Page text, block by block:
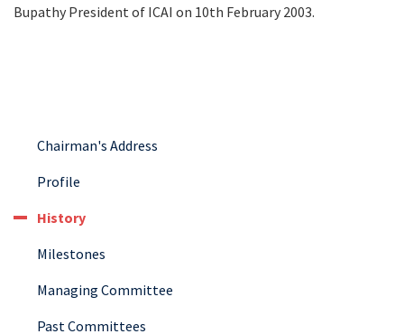
Bupathy President of ICAI on 10th February 2003.
Chairman's Address
Profile
History
Milestones
Managing Committee
Past Committees